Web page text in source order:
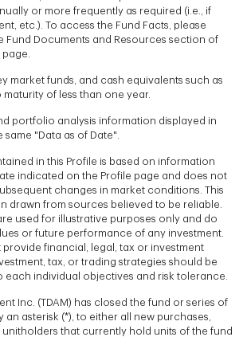
or more frequently as required (i.e., if
etc.). To access the Fund Facts, please
Fund Documents and Resources section of
market funds, and cash equivalents such as
maturity of less than one year.
portfolio analysis information displayed in
"Data as of Date".
in this Profile is based on information
indicated on the Profile page and does not
changes in market conditions. This
drawn from sources believed to be reliable.
used for illustrative purposes only and do
or future performance of any investment.
provide financial, legal, tax or investment
tax, or trading strategies should be
each individual objectives and risk tolerance.
Inc. (TDAM) has closed the fund or series of
asterisk (*), to either all new purchases,
that currently hold units of the fund